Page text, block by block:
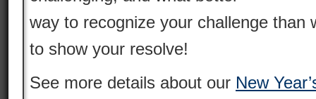
way to recognize your challenge than
to show your resolve!
See more details about our New